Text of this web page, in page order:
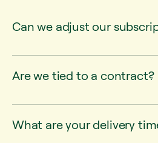
Can we adjust our
Are we tied to a contract?
What are your delivery